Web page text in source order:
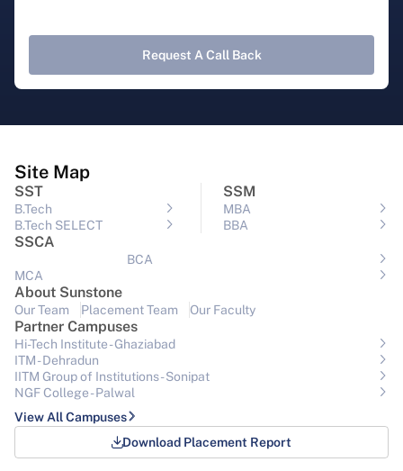
Request A Call Back
Site Map
SST
B.Tech
B.Tech SELECT
SSM
MBA
BBA
SSCA
BCA
MCA
About Sunstone
Our Team Placement Team Our Faculty
Partner Campuses
Hi-Tech Institute - Ghaziabad
ITM - Dehradun
IITM Group of Institutions- Sonipat
NGF College - Palwal
View All Campuses
Download Placement Report